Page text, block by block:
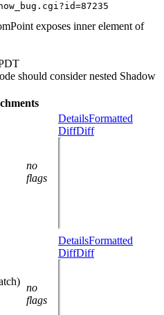
exposes inner element of
should consider nested Shadow
no
flags
DetailsFormatted
DiffDiff
no
flags
DetailsFormatted
DiffDiff